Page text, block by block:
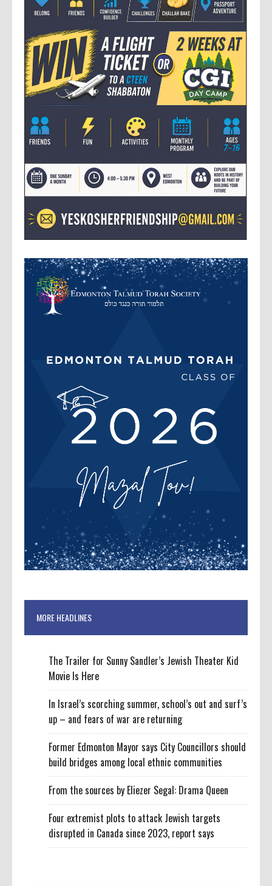
MORE HEADLINES
The Trailer for Sunny Sandler’s Jewish Theater Kid
Movie Is Here
In Israel’s scorching summer, school’s out and surf’s
up – and fears of war are returning
Former Edmonton Mayor says City Councillors should
build bridges among local ethnic communities
From the sources by Eliezer Segal: Drama Queen
Four extremist plots to attack Jewish targets
disrupted in Canada since 2023, report says